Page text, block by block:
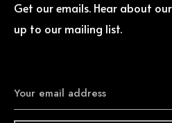
Get our emails. Hear about
up to our mailing list.